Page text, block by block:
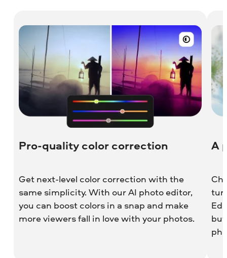
Pro-quality color correction
Get next-level color correction with the
same simplicity. With our AI photo editor,
you can boost colors in a snap and make
more viewers fall in love with your photos.
A